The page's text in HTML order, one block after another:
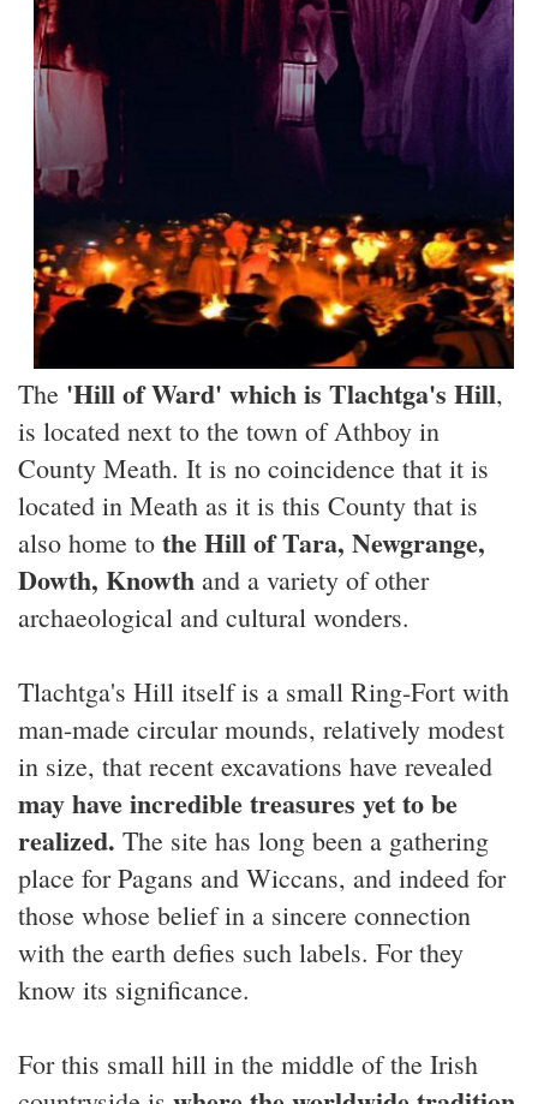
The 'Hill of Ward' which is Tlachtga's Hill,
is located next to the town of Athboy in
County Meath. It is no coincidence that it is
located in Meath as it is this County that is
also home to the Hill of Tara, Newgrange,
Dowth, Knowth and a variety of other
archaeological and cultural wonders.
Tlachtga's Hill itself is a small Ring-Fort with
man-made circular mounds, relatively modest
in size, that recent excavations have revealed
may have incredible treasures yet to be
realized. The site has long been a gathering
place for Pagans and Wiccans, and indeed for
those whose belief in a sincere connection
with the earth defies such labels. For they
know its significance.
For this small hill in the middle of the Irish